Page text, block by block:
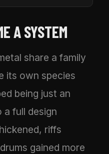
A SYSTEM
share a family
its own species
being just an
full design
riffs
gained more